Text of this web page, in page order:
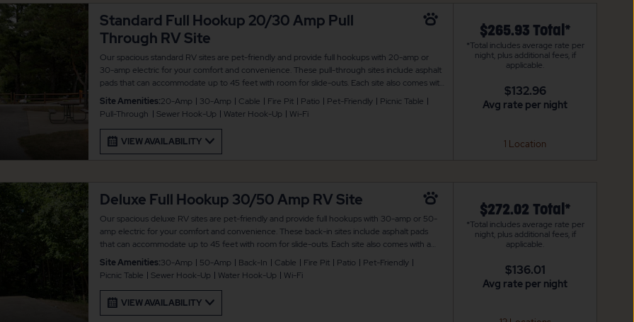
Standard Full Hookup 20/30 Amp Pull
Through RV Site
Our spacious standard RV sites are pet-friendly and provide full hookups with 20-amp or
30-amp electric for your comfort and convenience. These pull-through sites include asphalt
pads that can accommodate up to 45 feet with room for slide-outs. Each site also comes with
a picnic table and fire pit for your outdoor enjoyment. There is also WiFi access to keep you
Site Amenities:20-Amp 30-Amp Cable Fire Pit Patio Pet-Friendly
Picnic Table
Pull-Through
Sewer Hook-Up Water Hook-Up Wi-Fi
VIEW AVAILABILITY
$265.93 Total*
*Total includes average rate per
night, plus additional fees, if
applicable.
$132.96
Avg rate per night
1 Location
Deluxe Full Hookup 30/50 Amp RV Site
Our spacious deluxe RV sites are pet-friendly and provide full hookups with 30-amp or 50-
amp electric for your comfort and convenience. These back-in sites include asphalt pads
that can accommodate up to 45 feet with room for slide-outs. Each site also comes with a
picnic table and fire pit for your outdoor enjoyment. There is also WiFi access to keep you
Site Amenities:30-Amp 50-Amp Back-In Cable Fire Pit Patio
Pet-Friendly
Picnic Table
Sewer Hook-Up Water Hook-Up Wi-Fi
VIEW AVAILABILITY
$272.02 Total*
*Total includes average rate per
night, plus additional fees, if
applicable.
$136.01
Avg rate per night